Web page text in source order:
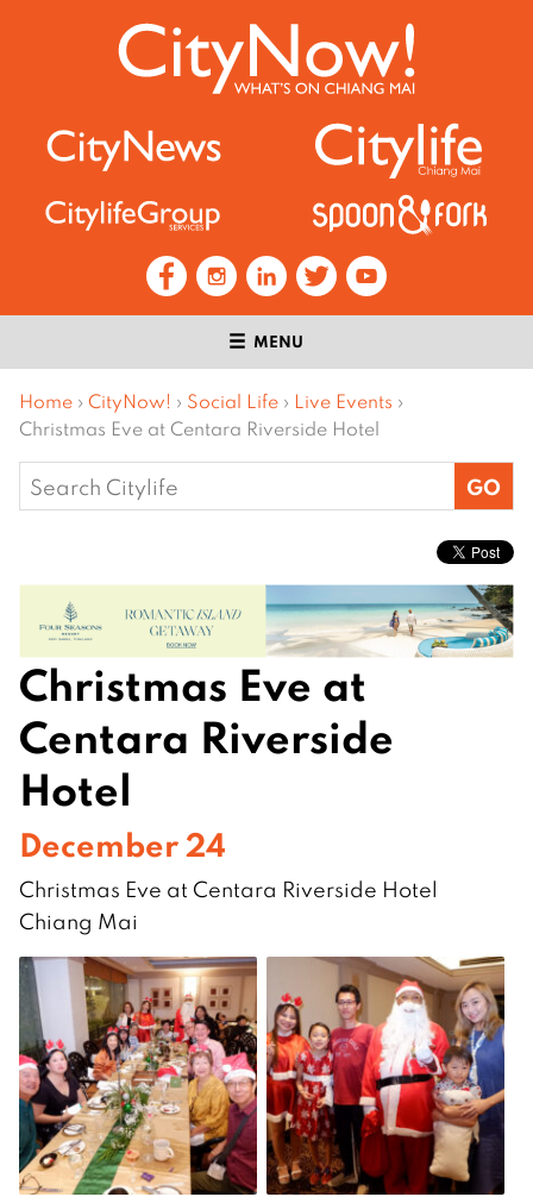
MENU
Home › CityNow! › Social Life › Live Events ›
Christmas Eve at Centara Riverside Hotel
Search
for:
Christmas Eve at
Centara Riverside
Hotel
December 24
Christmas Eve at Centara Riverside Hotel
Chiang Mai